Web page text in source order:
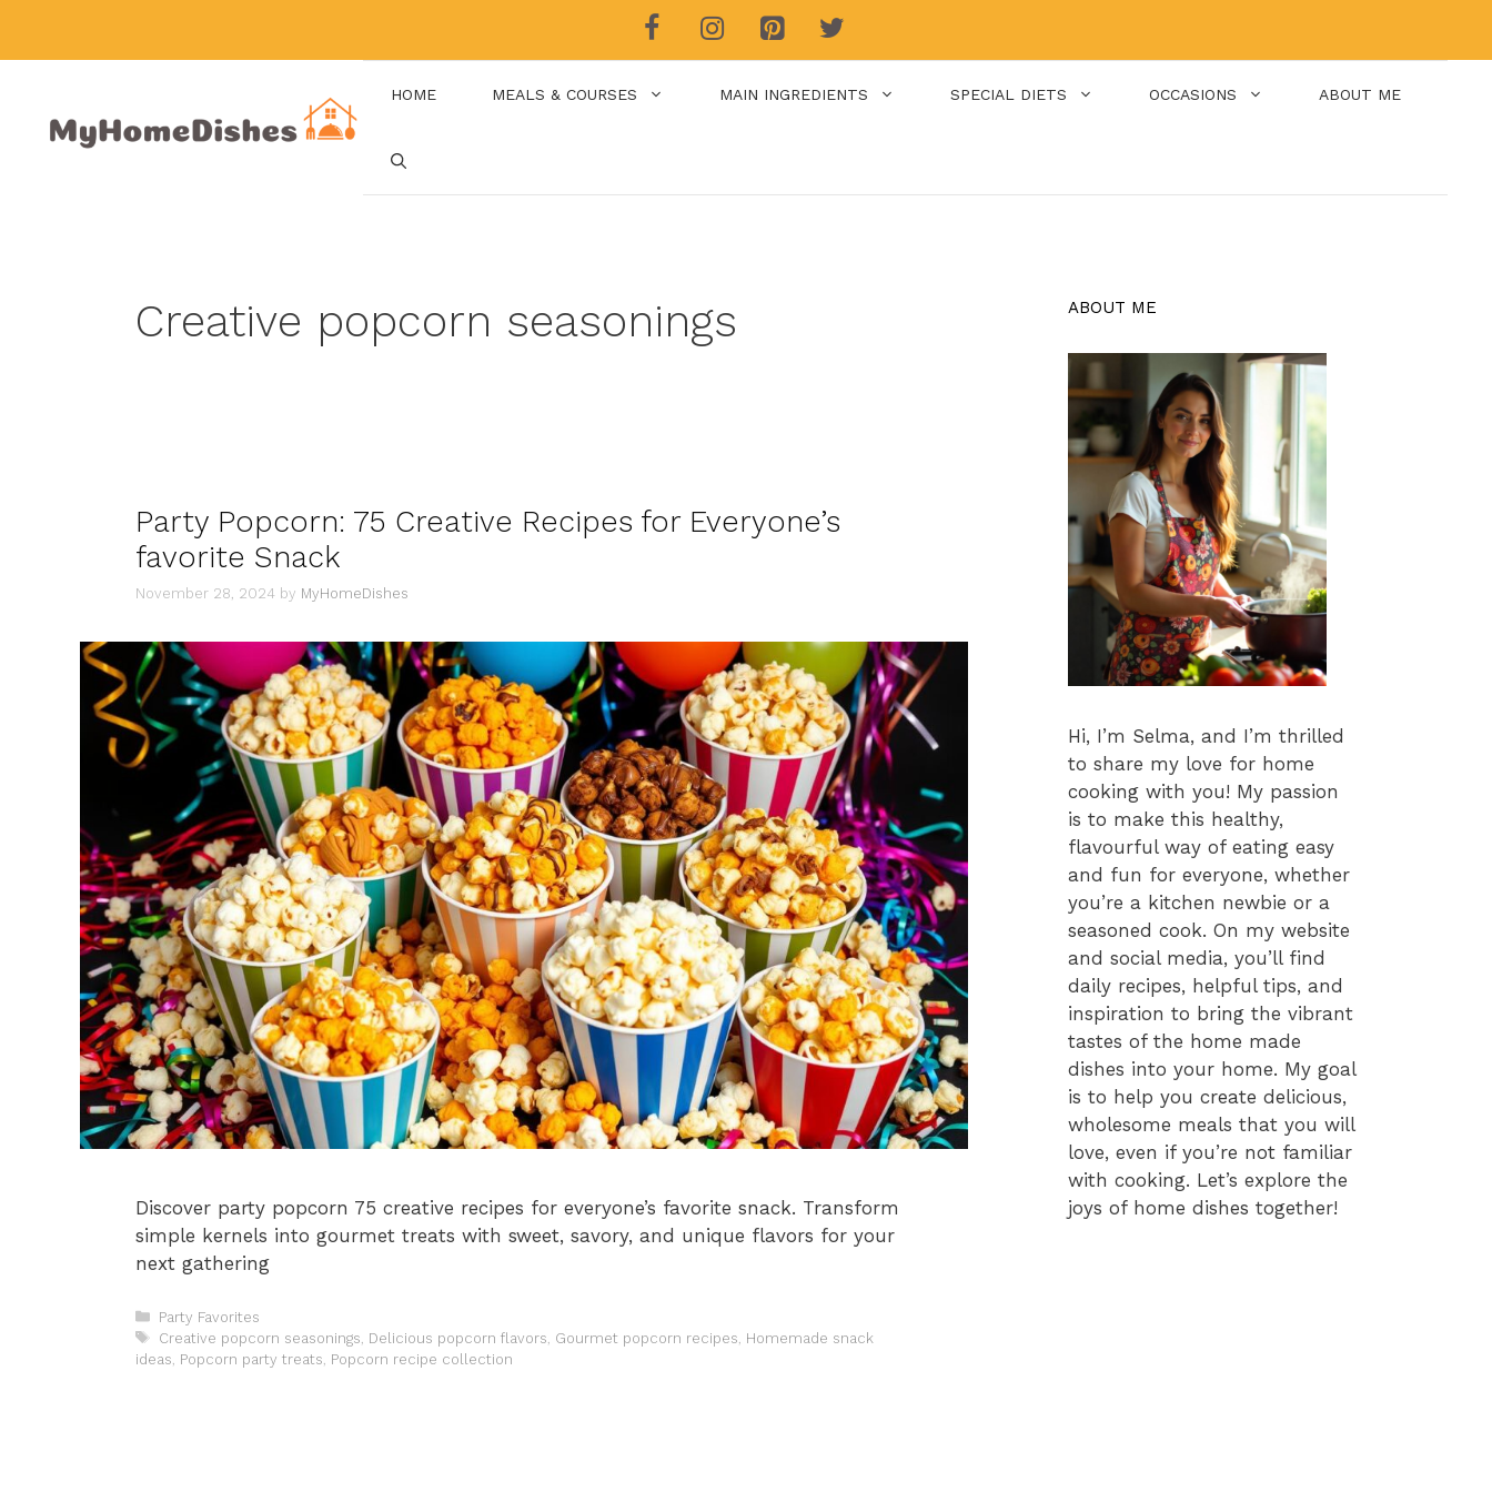
HOME MEALS & COURSES MAIN INGREDIENTS SPECIAL DIETS OCCASIONS ABOUT ME
Creative popcorn seasonings
Party Popcorn: 75 Creative Recipes for Everyone’s
favorite Snack
November 28, 2024 by MyHomeDishes
Discover party popcorn 75 creative recipes for everyone’s favorite snack. Transform
simple kernels into gourmet treats with sweet, savory, and unique flavors for your
next gathering
Categories
Party Favorites
Tags
Creative popcorn seasonings Delicious popcorn flavors Gourmet popcorn recipes Homemade snack
ideas Popcorn party treats Popcorn recipe collection
ABOUT ME
Hi, I’m Selma, and I’m thrilled
to share my love for home
cooking with you! My passion
is to make this healthy,
flavourful way of eating easy
and fun for everyone, whether
you’re a kitchen newbie or a
seasoned cook. On my website
and social media, you’ll find
daily recipes, helpful tips, and
inspiration to bring the vibrant
tastes of the home made
dishes into your home. My goal
is to help you create delicious,
wholesome meals that you will
love, even if you’re not familiar
with cooking. Let’s explore the
joys of home dishes together!